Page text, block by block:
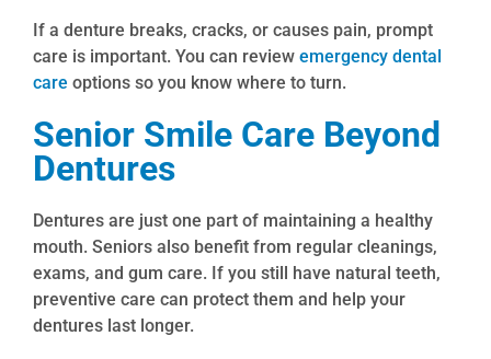
If a denture breaks, cracks, or causes pain, prompt
care is important. You can review emergency dental
care options so you know where to turn.
Senior Smile Care Beyond
Dentures
Dentures are just one part of maintaining a healthy
mouth. Seniors also benefit from regular cleanings,
exams, and gum care. If you still have natural teeth,
preventive care can protect them and help your
dentures last longer.